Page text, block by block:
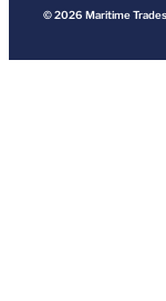
© 2026 Maritime